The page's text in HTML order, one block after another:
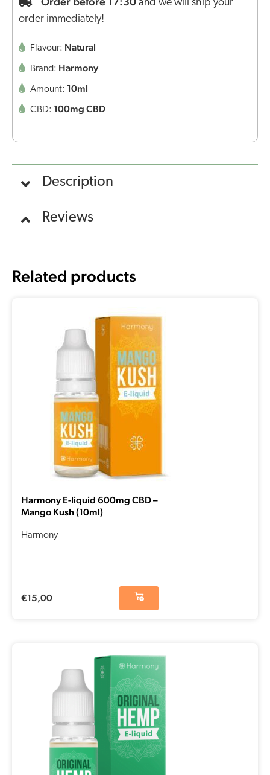
and we will ship your
order immediately!
Flavour: Natural
Brand: Harmony
Amount: 10ml
CBD: 100mg CBD
Description
Reviews
Related products
Harmony E-liquid 600mg CBD –
Mango Kush (10ml)
Harmony
€15,00